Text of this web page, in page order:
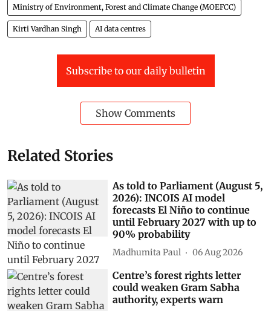
Ministry of Environment, Forest and Climate Change (MOEFCC)
Kirti Vardhan Singh AI data centres
Subscribe to our daily bulletin
Show Comments
Related Stories
As told to Parliament (August 5,
2026): INCOIS AI model
forecasts El Niño to continue
until February 2027 with up to
90% probability
Madhumita Paul 06 Aug 2026
Centre’s forest rights letter
could weaken Gram Sabha
authority, experts warn